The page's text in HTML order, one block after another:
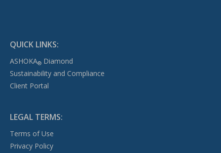
QUICK LINKS:
ASHOKA®Diamond
Sustainability and Compliance
Client Portal
LEGAL TERMS:
Terms of Use
Privacy Policy